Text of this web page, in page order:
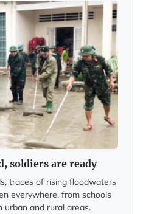
soldiers are ready
traces of rising floodwaters
everywhere, from schools
urban and rural areas.